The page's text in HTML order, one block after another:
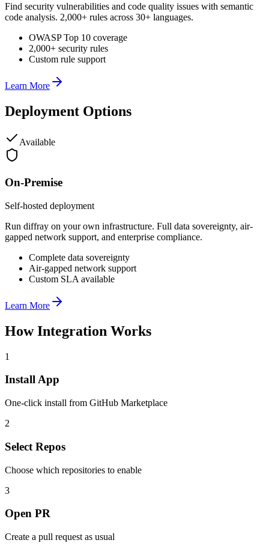
Find security vulnerabilities and code quality issues with semantic
code analysis. 2,000+ rules across 30+ languages.
OWASP Top 10 coverage
2,000+ security rules
Custom rule support
Learn More
Deployment Options
Available
On-Premise
Self-hosted deployment
Run diffray on your own infrastructure. Full data sovereignty, air-
gapped network support, and enterprise compliance.
Complete data sovereignty
Air-gapped network support
Custom SLA available
Learn More
How Integration Works
1
Install App
One-click install from GitHub Marketplace
2
Select Repos
Choose which repositories to enable
3
Open PR
Create a pull request as usual